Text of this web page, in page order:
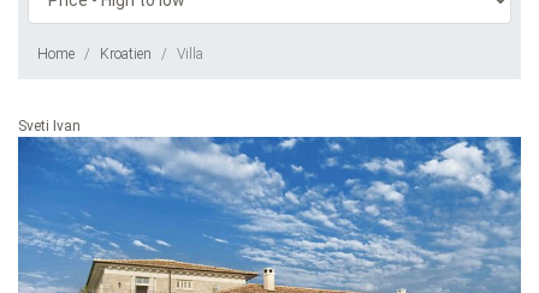
Home Kroatien Villa
Sveti Ivan